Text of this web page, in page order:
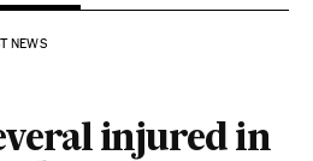
NEWS
injured in